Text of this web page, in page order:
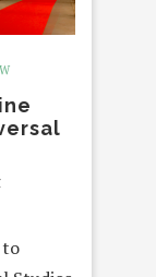
to